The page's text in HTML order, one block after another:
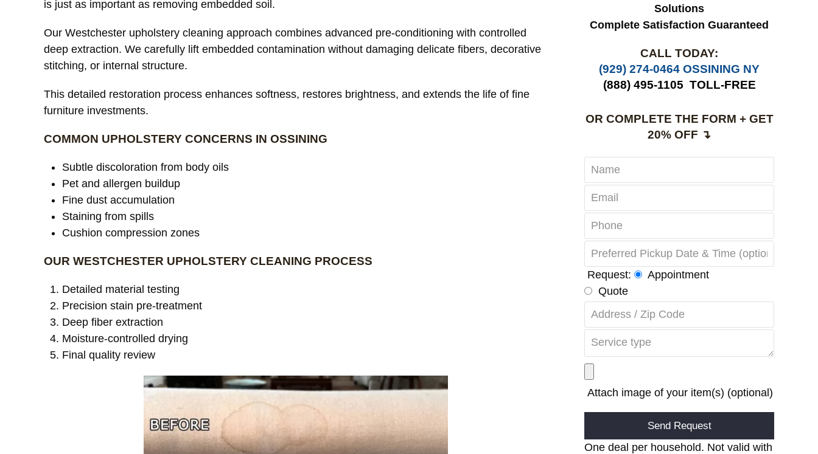
is just as important as removing embedded soil.
Our Westchester upholstery cleaning approach combines advanced pre-conditioning with controlled
deep extraction. We carefully lift embedded contamination without damaging delicate fibers, decorative
stitching, or internal structure.
This detailed restoration process enhances softness, restores brightness, and extends the life of fine
furniture investments.
COMMON UPHOLSTERY CONCERNS IN OSSINING
Subtle discoloration from body oils
Pet and allergen buildup
Fine dust accumulation
Staining from spills
Cushion compression zones
OUR WESTCHESTER UPHOLSTERY CLEANING PROCESS
Detailed material testing
Precision stain pre-treatment
Deep fiber extraction
Moisture-controlled drying
Final quality review
Solutions
Complete Satisfaction Guaranteed
CALL TODAY:
(929) 274-0464 OSSINING NY
(888) 495-1105 TOLL-FREE
OR COMPLETE THE FORM + GET
20% OFF ↴
Request:
Appointment
Quote
Attach image of your item(s) (optional)
Alternative:
One deal per household. Not valid with